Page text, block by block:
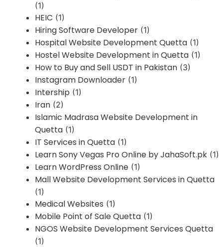
(1)
HEIC (1)
Hiring Software Developer (1)
Hospital Website Development Quetta (1)
Hostel Website Development in Quetta (1)
How to Buy and Sell USDT in Pakistan (3)
Instagram Downloader (1)
Intership (1)
Iran (2)
Islamic Madrasa Website Development in
Quetta (1)
IT Services in Quetta (1)
Learn Sony Vegas Pro Online by JahaSoft.pk (1)
Learn WordPress Online (1)
Mall Website Development Services in Quetta
(1)
Medical Websites (1)
Mobile Point of Sale Quetta (1)
NGOS Website Development Services Quetta
(1)